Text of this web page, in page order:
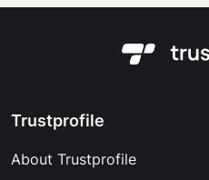
Trustprofile
About Trustprofile